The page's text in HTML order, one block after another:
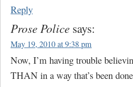
Reply
Prose Police says:
May 19, 2010 at 9:38 pm
Now, I’m having trouble
THAN in a way that’s been